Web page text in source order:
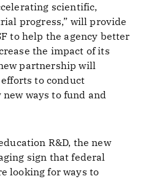
scientific,
progress,” will provide
to help the agency better
the impact of its
partnership will
to conduct
ways to fund and
R&D, the new
sign that federal
looking for ways to